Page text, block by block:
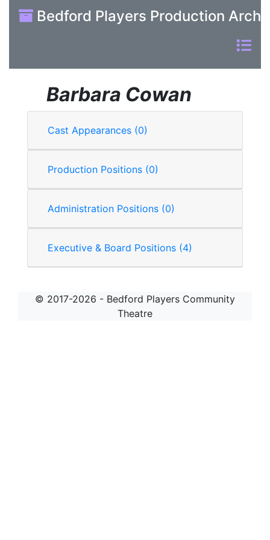
Bedford Players Production
Barbara Cowan
Cast Appearances (0)
Production Positions (0)
Administration Positions (0)
Executive & Board Positions (4)
© 2017-2026 - Bedford Players Community
Theatre